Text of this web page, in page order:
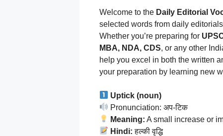
Welcome to the Daily Editorial
selected words from daily
Whether you’re preparing for
MBA, NDA, CDS, or any other
help you excel in both the written
your preparation by learning new
Uptick (noun)
Pronunciation: अप-टिक
Meaning: A small increase or
Hindi: हल्की वृद्धि